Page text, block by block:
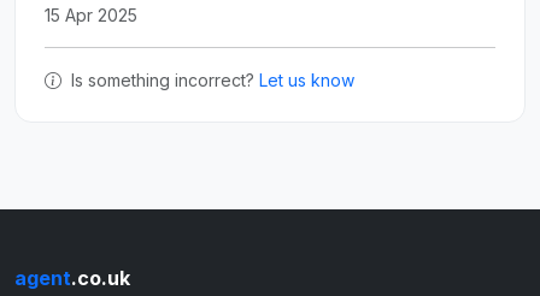
15 Apr 2025
Is something incorrect? Let us know
agent.co.uk